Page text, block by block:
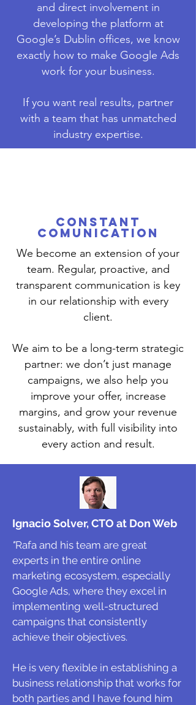
and direct involvement in
developing the platform at
Google’s Dublin offices, we know
exactly how to make Google Ads
work for your business.
If you want real results, partner
with a team that has unmatched
industry expertise.
CONSTANT
COMUNICATION
We become an extension of your
team. Regular, proactive, and
transparent communication is key
in our relationship with every
client.
We aim to be a long-term strategic
partner: we don’t just manage
campaigns, we also help you
improve your offer, increase
margins, and grow your revenue
sustainably, with full visibility into
every action and result.
Ignacio Solver, CTO at Don Web
"Rafa and his team are great
experts in the entire online
marketing ecosystem, especially
Google Ads, where they excel in
implementing well-structured
campaigns that consistently
achieve their objectives.
He is very flexible in establishing a
business relationship that works for
both parties and I have found him